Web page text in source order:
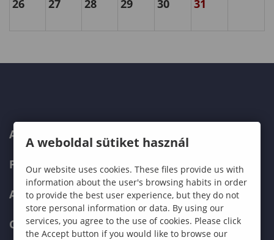
26 27 28 29 30 31
ABOUT US
PROGRAMMES
ADMISSIONS
CURRENT STUDENTS
A weboldal sütiket használ
Our website uses cookies. These files provide us with
information about the user's browsing habits in order
to provide the best user experience, but they do not
store personal information or data. By using our
services, you agree to the use of cookies. Please click
the Accept button if you would like to browse our